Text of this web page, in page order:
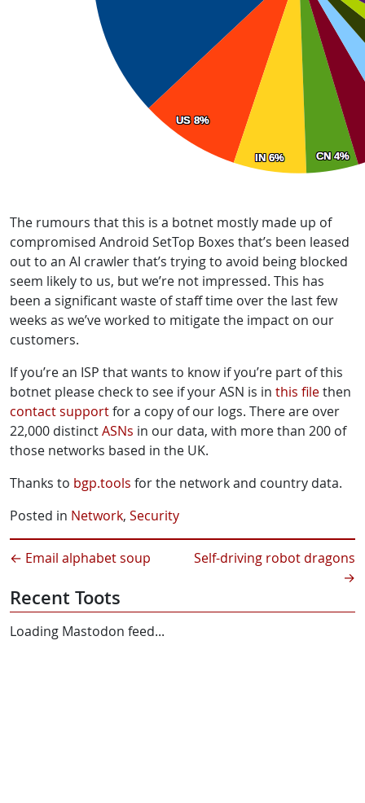
The rumours that this is a botnet mostly made up of
compromised Android SetTop Boxes that’s been leased
out to an AI crawler that’s trying to avoid being blocked
seem likely to us, but we’re not impressed. This has
been a significant waste of staff time over the last few
weeks as we’ve worked to mitigate the impact on our
customers.
If you’re an ISP that wants to know if you’re part of this
botnet please check to see if your ASN is in this filethen
contact supportfor a copy of our logs. There are over
22,000 distinctASNs in our data, with more than 200 of
those networks based in the UK.
Thanks to bgp.tools for the network and country data.
Posted in Network, Security
← Email alphabet soup
Self-driving robot dragons
→
Recent Toots
Loading Mastodon feed...